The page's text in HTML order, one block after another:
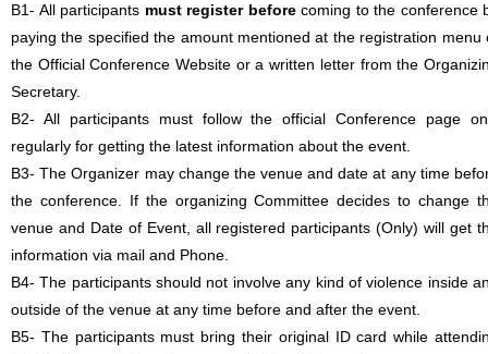
B1- All participants must register beforecoming to the conference
paying the specified the amount mentioned at the registration menu
the Official Conference Website or a written letter from the
Secretary.
B2- All participants must follow the official Conference page
regularly for getting the latest information about the event.
B3- The Organizer may change the venue and date at any time
the conference. If the organizing Committee decides to change
venue and Date of Event, all registered participants (Only) will get
information via mail and Phone.
B4- The participants should not involve any kind of violence inside
outside of the venue at any time before and after the event.
B5- The participants must bring their original ID card while